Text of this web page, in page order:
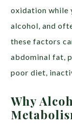
oxidation while
alcohol, and
these factors
abdominal fat,
poor diet,
Why